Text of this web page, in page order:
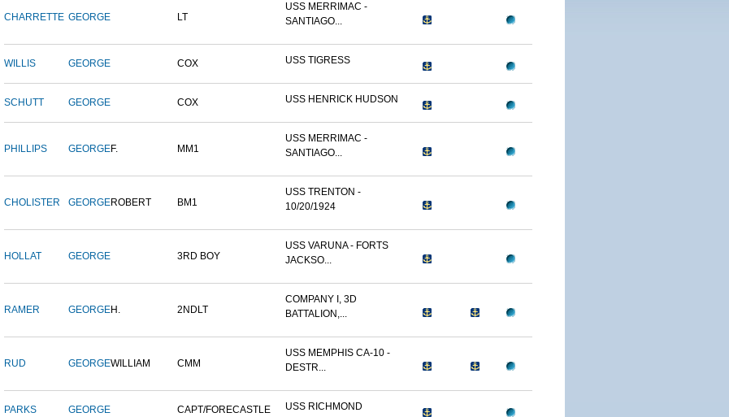
CHARRETTE GEORGE LT
USS MERRIMAC -
SANTIAGO...
WILLIS GEORGE COX USS TIGRESS
SCHUTT GEORGE COX USS HENRICK HUDSON
PHILLIPS GEORGEF. MM1
USS MERRIMAC -
SANTIAGO...
CHOLISTER GEORGEROBERT BM1
USS TRENTON -
10/20/1924
HOLLAT GEORGE 3RD BOY
USS VARUNA - FORTS
JACKSO...
RAMER GEORGEH. 2NDLT
COMPANY I, 3D
BATTALION,...
RUD GEORGEWILLIAM CMM
USS MEMPHIS CA-10 -
DESTR...
PARKS GEORGE CAPT/FORECASTLE USS RICHMOND